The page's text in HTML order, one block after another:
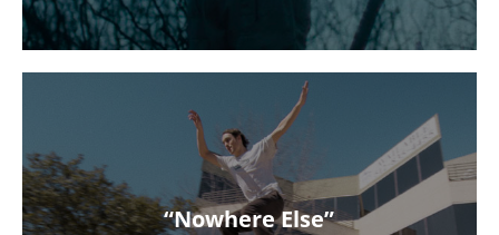
“Nowhere Else”